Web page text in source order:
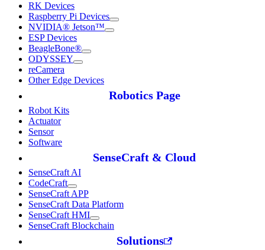
RK Devices
Raspberry Pi Devices
NVIDIA® Jetson™
ESP Devices
BeagleBone®
ODYSSEY
reCamera
Other Edge Devices
Robotics Page
Robot Kits
Actuator
Sensor
Software
SenseCraft & Cloud
SenseCraft AI
CodeCraft
SenseCraft APP
SenseCraft Data Platform
SenseCraft HMI
SenseCraft Blockchain
Solutions